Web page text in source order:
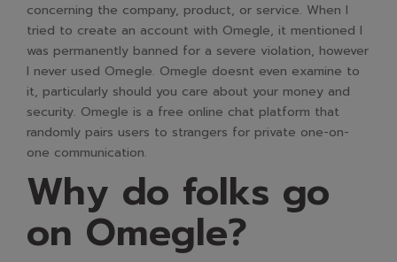
concerning the company, product, or service. When I
tried to create an account with Omegle, it mentioned I
was permanently banned for a severe violation, however
I never used Omegle. Omegle doesnt even examine to
it, particularly should you care about your money and
security. Omegle is a free online chat platform that
randomly pairs users to strangers for private one-on-
one communication.
Why do folks go
on Omegle?